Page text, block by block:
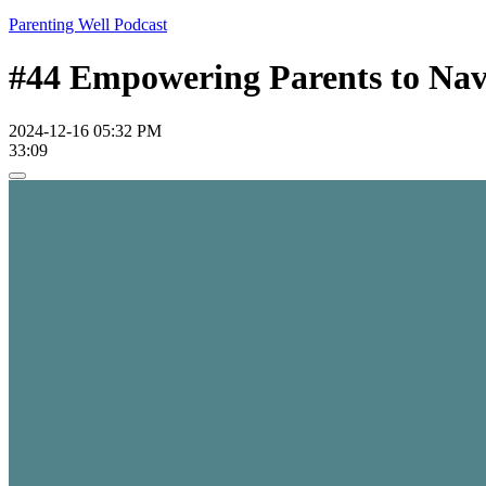
Parenting Well Podcast
#44 Empowering Parents to
2024-12-16 05:32 PM
33:09